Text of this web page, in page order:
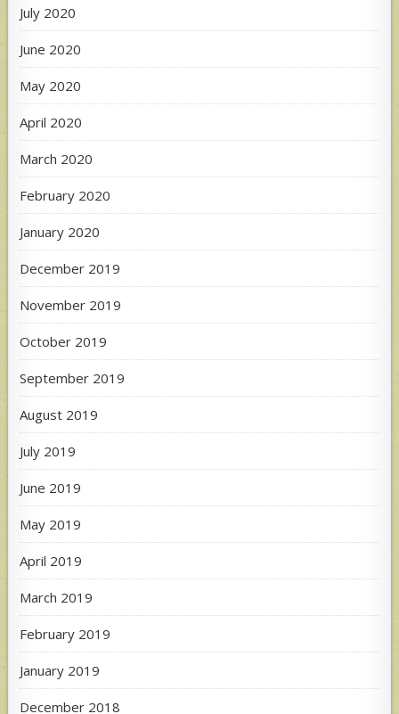
July 2020
June 2020
May 2020
April 2020
March 2020
February 2020
January 2020
December 2019
November 2019
October 2019
September 2019
August 2019
July 2019
June 2019
May 2019
April 2019
March 2019
February 2019
January 2019
December 2018